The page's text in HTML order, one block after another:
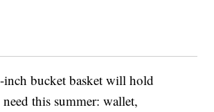
bucket basket will hold
this summer: wallet,